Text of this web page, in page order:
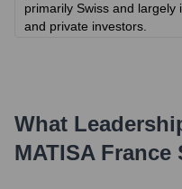
primarily Swiss and
and private investors.
What
MATISA France